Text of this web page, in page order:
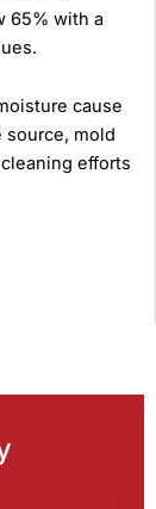
65% with a
cause
mold
efforts